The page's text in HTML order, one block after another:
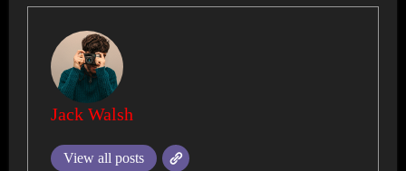
Jack Walsh
View all posts